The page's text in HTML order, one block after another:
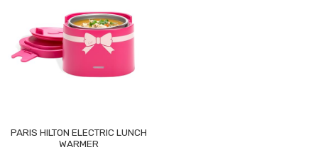
PARIS HILTON ELECTRIC LUNCH
WARMER